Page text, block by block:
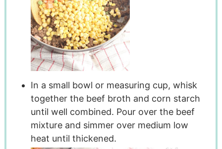
In a small bowl or measuring cup, whisk
together the beef broth and corn starch
until well combined. Pour over the beef
mixture and simmer over medium low
heat until thickened.